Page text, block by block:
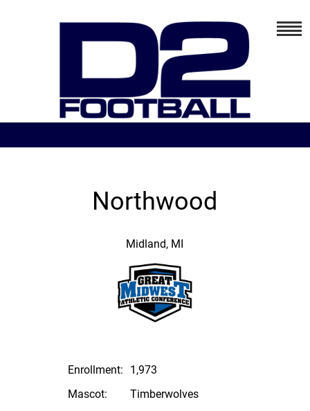
Northwood
Midland, MI
Enrollment:
1,973
Mascot:
Timberwolves